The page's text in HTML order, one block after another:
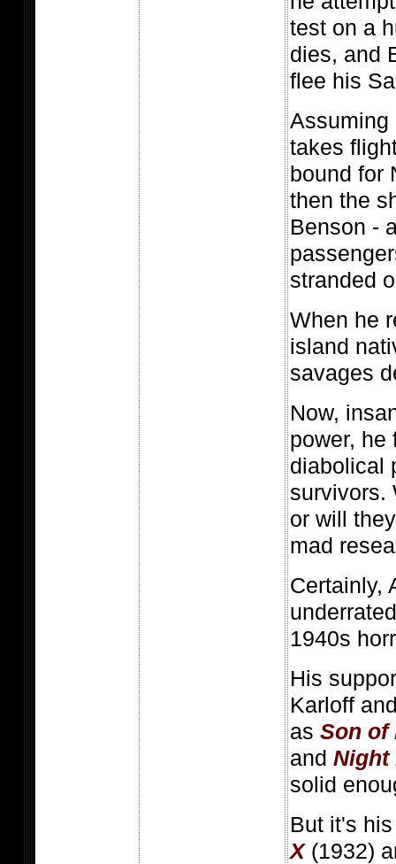
test on a
dies, and
flee his
Assuming
takes
bound for
then the
Benson -
stranded
When he
island
savages
Now,
power, he
diabolical
survivors.
or will
mad
Certainly,
1940s
His
Karloff
as Son of
and Night
solid
But it's
X(1932)